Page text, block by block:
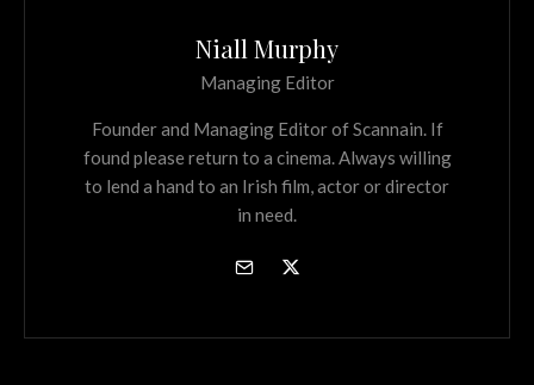
Niall Murphy
Managing Editor
Founder and Managing Editor of Scannain. If
found please return to a cinema. Always willing
to lend a hand to an Irish film, actor or director
in need.